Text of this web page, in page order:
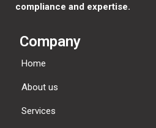
compliance and expertise.
Company
Home
About us
Services